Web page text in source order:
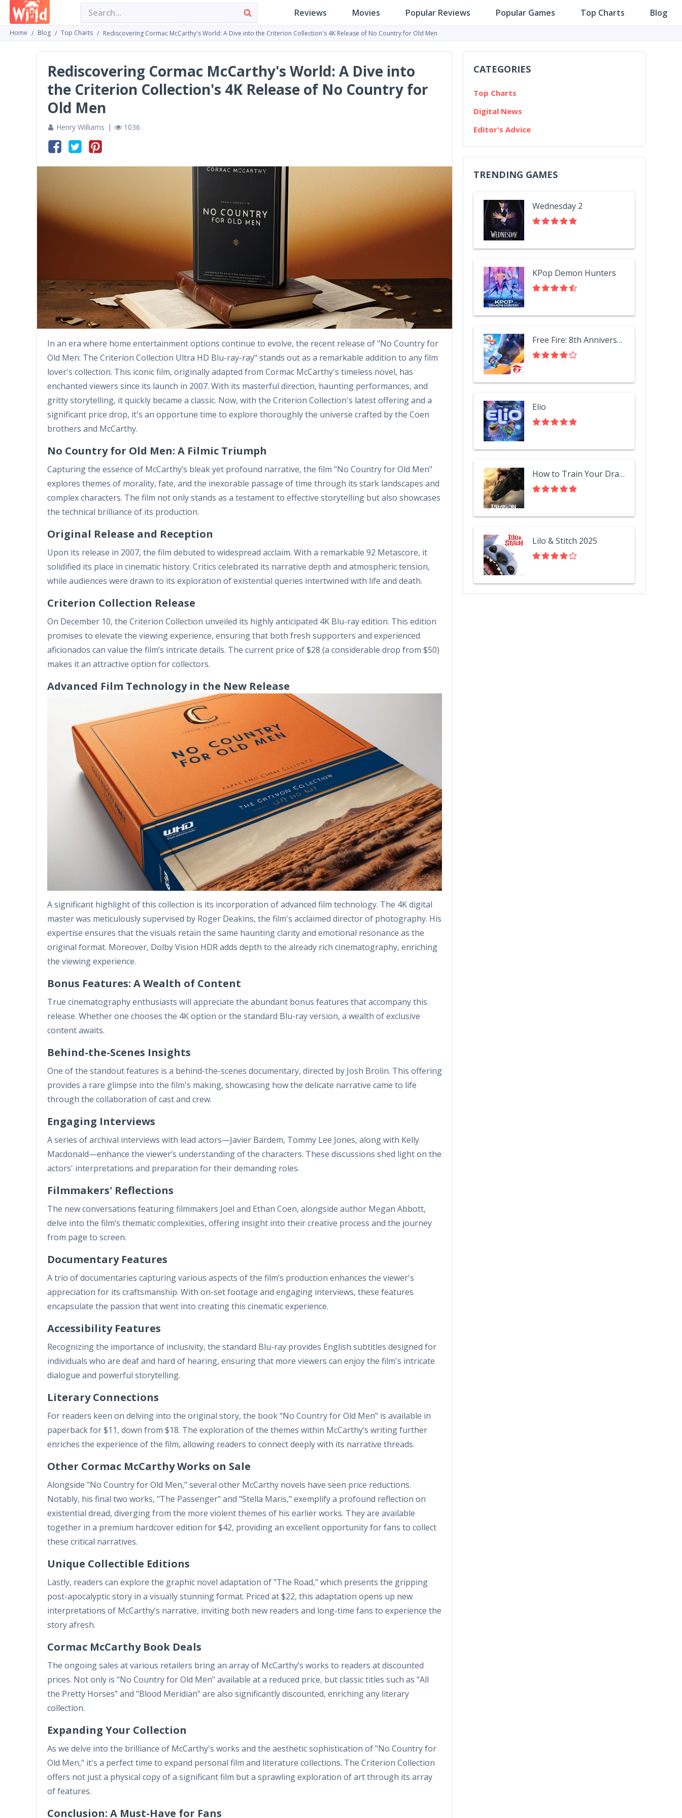
Reviews Movies Popular Reviews Popular Games Top Charts Blog
Home Blog Top Charts Rediscovering Cormac McCarthy's World: A Dive into the Criterion Collection's 4K Release of No Country for Old Men
Rediscovering Cormac McCarthy's World: A Dive into
the Criterion Collection's 4K Release of No Country for
Old Men
Henry Williams 1036
In an era where home entertainment options continue to evolve, the recent release of "No Country for
Old Men: The Criterion Collection Ultra HD Blu-ray-ray" stands out as a remarkable addition to any film
lover's collection. This iconic film, originally adapted from Cormac McCarthy's timeless novel, has
enchanted viewers since its launch in 2007. With its masterful direction, haunting performances, and
gritty storytelling, it quickly became a classic. Now, with the Criterion Collection's latest offering and a
significant price drop, it's an opportune time to explore thoroughly the universe crafted by the Coen
brothers and McCarthy.
No Country for Old Men: A Filmic Triumph
Capturing the essence of McCarthy’s bleak yet profound narrative, the film "No Country for Old Men"
explores themes of morality, fate, and the inexorable passage of time through its stark landscapes and
complex characters. The film not only stands as a testament to effective storytelling but also showcases
the technical brilliance of its production.
Original Release and Reception
Upon its release in 2007, the film debuted to widespread acclaim. With a remarkable 92 Metascore, it
solidified its place in cinematic history. Critics celebrated its narrative depth and atmospheric tension,
while audiences were drawn to its exploration of existential queries intertwined with life and death.
Criterion Collection Release
On December 10, the Criterion Collection unveiled its highly anticipated 4K Blu-ray edition. This edition
promises to elevate the viewing experience, ensuring that both fresh supporters and experienced
aficionados can value the film’s intricate details. The current price of $28 (a considerable drop from $50)
makes it an attractive option for collectors.
Advanced Film Technology in the New Release
A significant highlight of this collection is its incorporation of advanced film technology. The 4K digital
master was meticulously supervised by Roger Deakins, the film's acclaimed director of photography. His
expertise ensures that the visuals retain the same haunting clarity and emotional resonance as the
original format. Moreover, Dolby Vision HDR adds depth to the already rich cinematography, enriching
the viewing experience.
Bonus Features: A Wealth of Content
True cinematography enthusiasts will appreciate the abundant bonus features that accompany this
release. Whether one chooses the 4K option or the standard Blu-ray version, a wealth of exclusive
content awaits.
Behind-the-Scenes Insights
One of the standout features is a behind-the-scenes documentary, directed by Josh Brolin. This offering
provides a rare glimpse into the film's making, showcasing how the delicate narrative came to life
through the collaboration of cast and crew.
Engaging Interviews
A series of archival interviews with lead actors—Javier Bardem, Tommy Lee Jones, along with Kelly
Macdonald—enhance the viewer’s understanding of the characters. These discussions shed light on the
actors' interpretations and preparation for their demanding roles.
Filmmakers' Reflections
The new conversations featuring filmmakers Joel and Ethan Coen, alongside author Megan Abbott,
delve into the film’s thematic complexities, offering insight into their creative process and the journey
from page to screen.
Documentary Features
A trio of documentaries capturing various aspects of the film’s production enhances the viewer's
appreciation for its craftsmanship. With on-set footage and engaging interviews, these features
encapsulate the passion that went into creating this cinematic experience.
Accessibility Features
Recognizing the importance of inclusivity, the standard Blu-ray provides English subtitles designed for
individuals who are deaf and hard of hearing, ensuring that more viewers can enjoy the film's intricate
dialogue and powerful storytelling.
Literary Connections
For readers keen on delving into the original story, the book "No Country for Old Men" is available in
paperback for $11, down from $18. The exploration of the themes within McCarthy’s writing further
enriches the experience of the film, allowing readers to connect deeply with its narrative threads.
Other Cormac McCarthy Works on Sale
Alongside "No Country for Old Men," several other McCarthy novels have seen price reductions.
Notably, his final two works, "The Passenger" and "Stella Maris," exemplify a profound reflection on
existential dread, diverging from the more violent themes of his earlier works. They are available
together in a premium hardcover edition for $42, providing an excellent opportunity for fans to collect
these critical narratives.
Unique Collectible Editions
Lastly, readers can explore the graphic novel adaptation of "The Road," which presents the gripping
post-apocalyptic story in a visually stunning format. Priced at $22, this adaptation opens up new
interpretations of McCarthy’s narrative, inviting both new readers and long-time fans to experience the
story afresh.
Cormac McCarthy Book Deals
The ongoing sales at various retailers bring an array of McCarthy’s works to readers at discounted
prices. Not only is "No Country for Old Men" available at a reduced price, but classic titles such as "All
the Pretty Horses" and "Blood Meridian" are also significantly discounted, enriching any literary
collection.
Expanding Your Collection
As we delve into the brilliance of McCarthy's works and the aesthetic sophistication of "No Country for
Old Men," it's a perfect time to expand personal film and literature collections. The Criterion Collection
offers not just a physical copy of a significant film but a sprawling exploration of art through its array
of features.
Conclusion: A Must-Have for Fans
CATEGORIES
Top Charts
Digital News
Editor's Advice
TRENDING GAMES
Wednesday 2
KPop Demon Hunters
Free Fire: 8th Anniversary!
Elio
How to Train Your Dragon 2025
Lilo & Stitch 2025